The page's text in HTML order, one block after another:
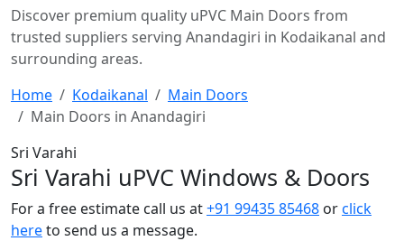
Discover premium quality uPVC Main Doors from
trusted suppliers serving Anandagiri in Kodaikanal and
surrounding areas.
Home
Kodaikanal
Main Doors
Main Doors in Anandagiri
Sri Varahi
Sri Varahi uPVC Windows & Doors
For a free estimate call us at+91 99435 85468 orclick
hereto send us a message.